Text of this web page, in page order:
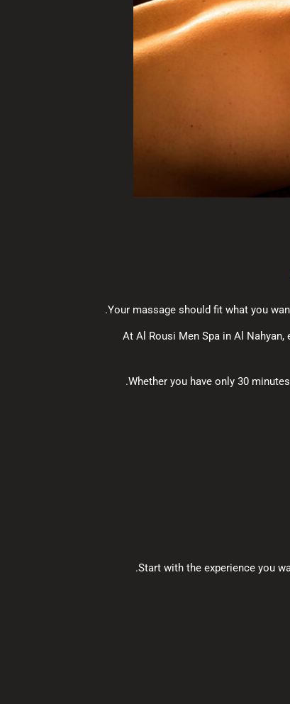
Your massage should fit what you
At Al Rousi Men Spa in Al
Whether you have only 30
Start with the experience you